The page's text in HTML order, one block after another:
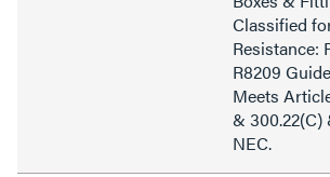
Classified
Resistance:
R8209
Meets
& 300.22(C)
NEC.